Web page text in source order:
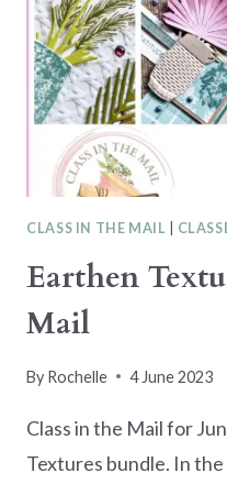
CLASS IN THE MAIL
Earthen
Mail
By Rochelle 4 June 2023
Class in the Mail for
Textures bundle. In